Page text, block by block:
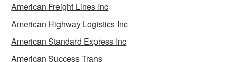
American Freight Lines Inc
American Highway Logistics Inc
American Standard Express Inc
American Success Trans